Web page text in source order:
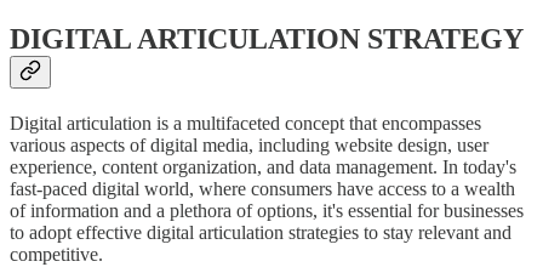
DIGITAL ARTICULATION STRATEGY
Digital articulation is a multifaceted concept that encompasses
various aspects of digital media, including website design, user
experience, content organization, and data management. In today's
fast-paced digital world, where consumers have access to a wealth
of information and a plethora of options, it's essential for businesses
to adopt effective digital articulation strategies to stay relevant and
competitive.